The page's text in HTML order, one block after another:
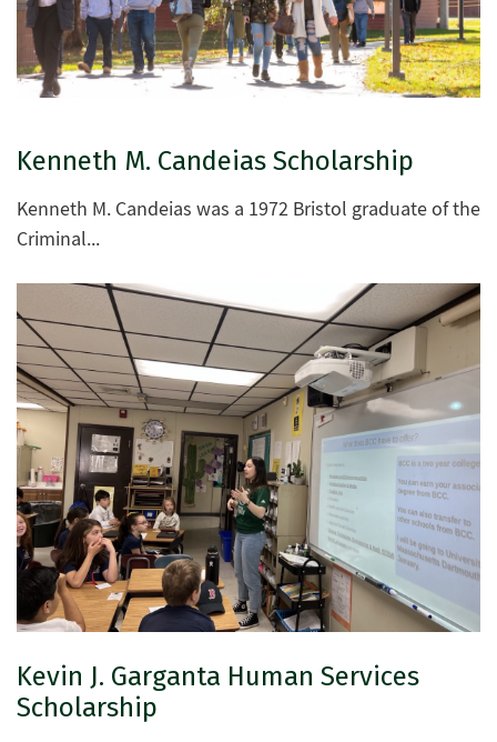
Kenneth M. Candeias Scholarship
Kenneth M. Candeias was a 1972 Bristol graduate of the
Criminal...
Kevin J. Garganta Human Services
Scholarship